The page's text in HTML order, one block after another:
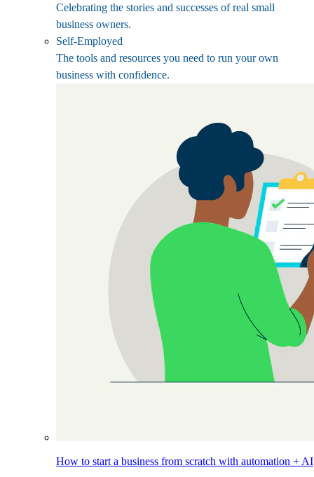
Celebrating the stories and successes of real small
business owners.
Self-Employed
The tools and resources you need to run your own
business with confidence.
How to start a business from scratch with automation + AI